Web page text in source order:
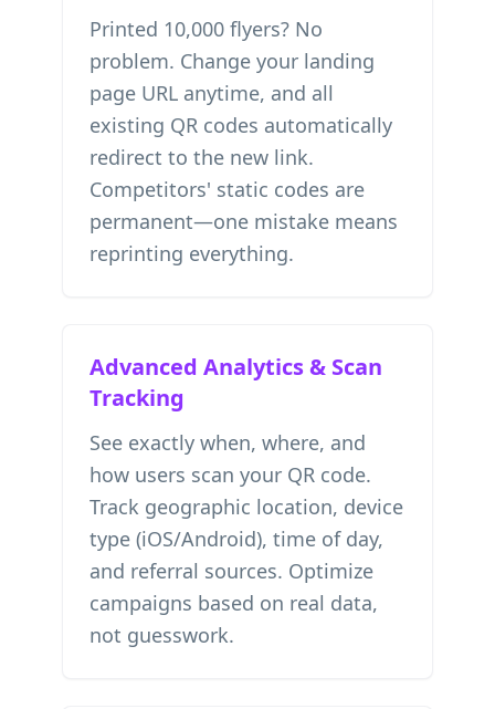
Printed 10,000 flyers? No
problem. Change your landing
page URL anytime, and all
existing QR codes automatically
redirect to the new link.
Competitors' static codes are
permanent—one mistake means
reprinting everything.
Advanced Analytics & Scan
Tracking
See exactly when, where, and
how users scan your QR code.
Track geographic location, device
type (iOS/Android), time of day,
and referral sources. Optimize
campaigns based on real data,
not guesswork.